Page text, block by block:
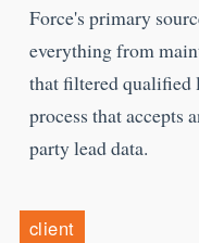
Force's primary
everything from
that filtered qualified
process that accepts
party lead data.
client